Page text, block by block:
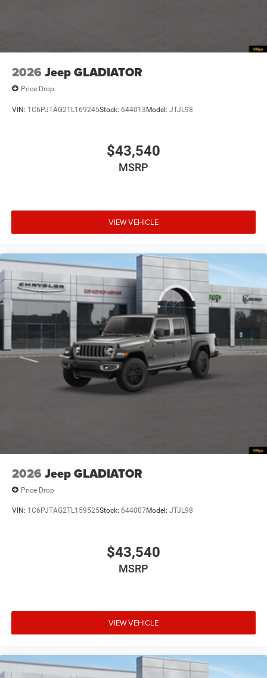
Wheels: 20" x 9" Premium Paint/Polish
2026 Jeep GLADIATOR
Price Drop
VIN: 1C6PJTAG2TL169245Stock: 644013Model: JTJL98
$43,540
MSRP
VIEW VEHICLE
2026 Jeep GLADIATOR
Price Drop
VIN: 1C6PJTAG2TL159525Stock: 644007Model: JTJL98
$43,540
MSRP
VIEW VEHICLE